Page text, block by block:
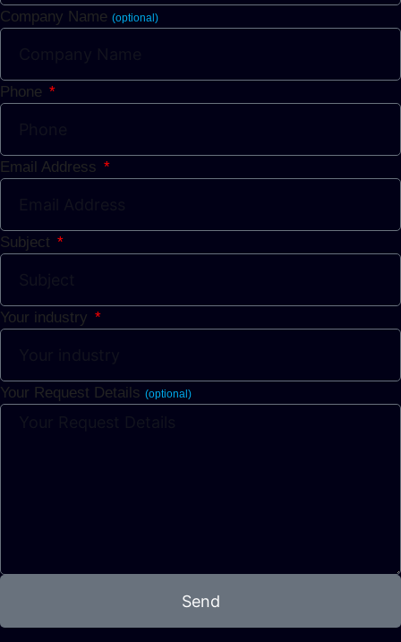
Company Name (optional)
Phone
Email Address
Subject
Your industry
Your Request Details (optional)
Send